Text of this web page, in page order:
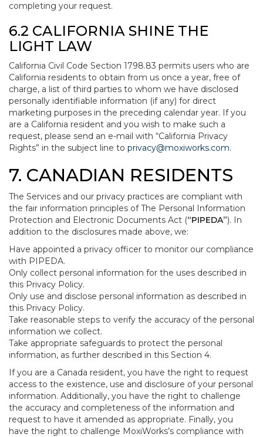
completing your request.
6.2 CALIFORNIA SHINE THE
LIGHT LAW
California Civil Code Section 1798.83 permits users who are
California residents to obtain from us once a year, free of
charge, a list of third parties to whom we have disclosed
personally identifiable information (if any) for direct
marketing purposes in the preceding calendar year. If you
are a California resident and you wish to make such a
request, please send an e-mail with “California Privacy
Rights” in the subject line to privacy@moxiworks.com.
7. CANADIAN RESIDENTS
The Services and our privacy practices are compliant with
the fair information principles of The Personal Information
Protection and Electronic Documents Act (“PIPEDA”). In
addition to the disclosures made above, we:
Have appointed a privacy officer to monitor our compliance
with PIPEDA.
Only collect personal information for the uses described in
this Privacy Policy.
Only use and disclose personal information as described in
this Privacy Policy.
Take reasonable steps to verify the accuracy of the personal
information we collect.
Take appropriate safeguards to protect the personal
information, as further described in this Section 4.
If you are a Canada resident, you have the right to request
access to the existence, use and disclosure of your personal
information. Additionally, you have the right to challenge
the accuracy and completeness of the information and
request to have it amended as appropriate. Finally, you
have the right to challenge MoxiWorks’s compliance with